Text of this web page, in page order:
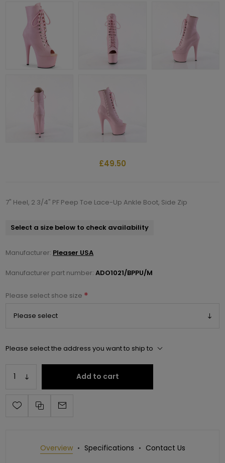
£49.50
7" Heel, 2 3/4" PF Peep Toe Lace-Up Ankle Boot, Side Zip
Select a size below to check availability
Manufacturer: Pleaser USA
Manufacturer part number: ADO1021/BPPU/M
Please select shoe size *
Please select the address you want to ship to
Add to cart
Overview Specifications Contact Us